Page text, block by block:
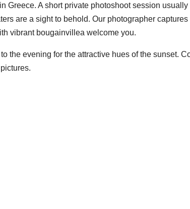
Greece. A short private photoshoot session
are a sight to behold. Our photographer
vibrant bougainvillea welcome you.
the evening for the attractive hues of the sunset.